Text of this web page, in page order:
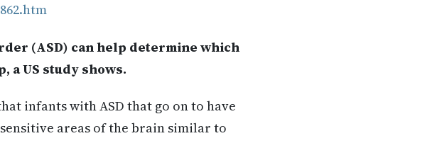
(ASD) can help determine which
a US study shows.
infants with ASD that go on to have
areas of the brain similar to